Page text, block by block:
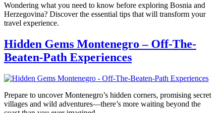
Wondering what you need to know before exploring Bosnia and
Herzegovina? Discover the essential tips that will transform your
travel experience.
Hidden Gems Montenegro – Off-The-
Beaten-Path Experiences
Prepare to uncover Montenegro’s hidden corners, promising secret
villages and wild adventures—there’s more waiting beyond the